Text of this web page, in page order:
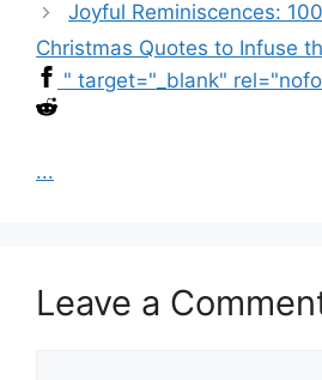
Joyful Reminiscences:
Christmas Quotes to Infuse
" target="_blank"
...
Leave a